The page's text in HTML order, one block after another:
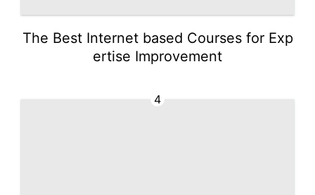
The Best Internet based Courses for Exp
ertise Improvement
4